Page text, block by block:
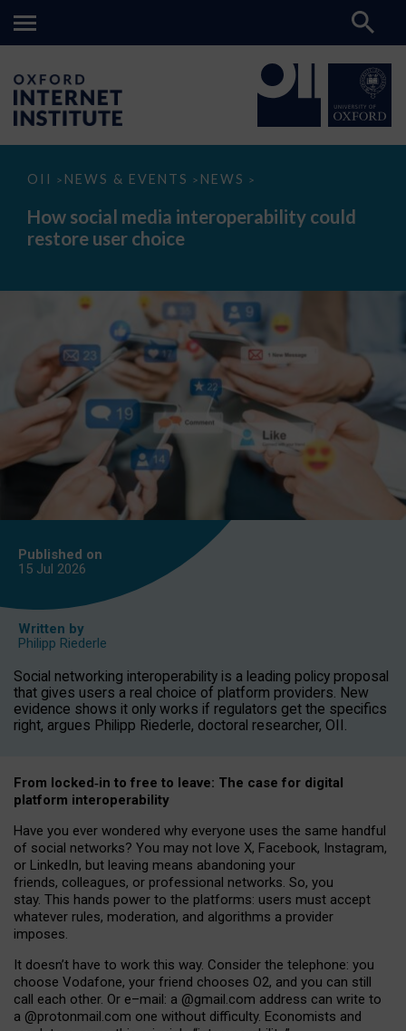
OII > NEWS & EVENTS > NEWS >
How
media
interoperability
could
How social media interoperability could
restore user choice
Published on
15 Jul 2026
Written by
Philipp Riederle
Social networking interoperability is a leading policy proposal
that gives users a real choice of platform providers. New
evidence shows it only works if regulators get the specifics
right, argues Philipp Riederle, doctoral researcher, OII.
From locked‑in to free to leave: The case for digital
platform interoperability
Have you ever wondered why everyone uses the same handful
of social networks? You may not love X, Facebook, Instagram,
or LinkedIn, but leaving means abandoning your
friends, colleagues, or professional networks. So, you
stay. This hands power to the platforms: users must accept
whatever rules, moderation, and algorithms a provider
imposes.
It doesn’t have to work this way. Consider the telephone: you
choose Vodafone, your friend chooses O2, and you can still
call each other. Or e–mail: a @gmail.com address can write to
a @protonmail.com one without difficulty. Economists and